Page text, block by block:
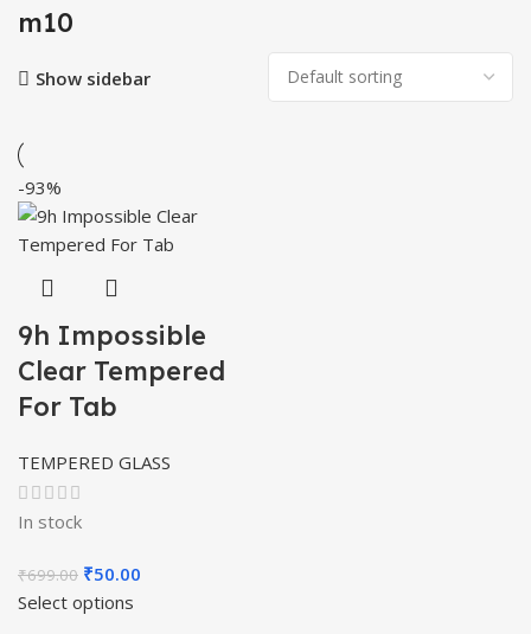
m10
Show sidebar
-93%
9h Impossible
Clear Tempered
For Tab
TEMPERED GLASS
In stock
₹699.00 Original
price
₹50.00
Select options